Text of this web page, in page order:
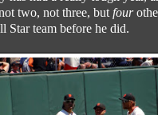
two, not three, but four
Star team before he did.